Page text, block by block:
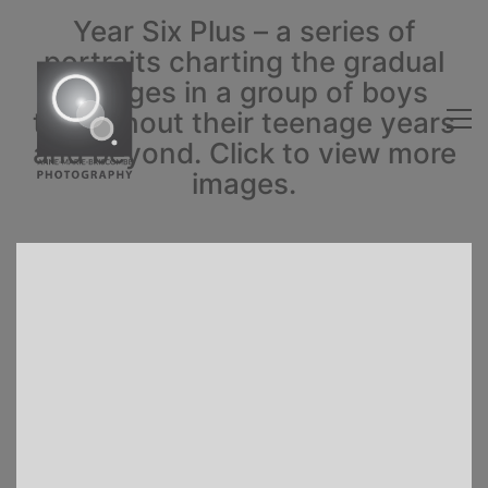
Year Six Plus – a series of
portraits charting the gradual
changes in a group of boys
throughout their teenage years
and beyond. Click to view more
images.